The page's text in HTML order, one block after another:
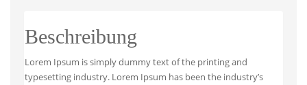
Beschreibung
Lorem Ipsum is simply dummy text of the printing and
typesetting industry. Lorem Ipsum has been the industry’s